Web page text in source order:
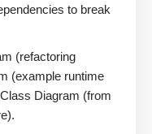
to break
(refactoring
(example runtime
Diagram (from